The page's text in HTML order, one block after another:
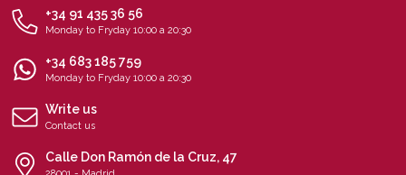
+34 91 435 36 56
Monday to Fryday 10:00 a 20:30
+34 683 185 759
Monday to Fryday 10:00 a 20:30
Write us
Contact us
Calle Don Ramón de la Cruz, 47